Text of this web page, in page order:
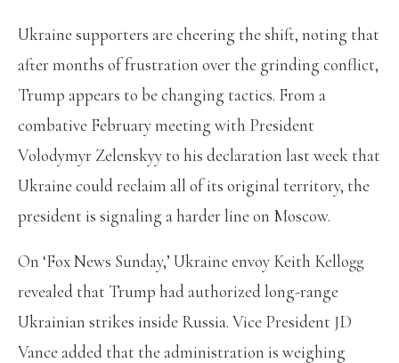
Ukraine supporters are cheering the shift, noting that
after months of frustration over the grinding conflict,
Trump appears to be changing tactics. From a
combative February meeting with President
Volodymyr Zelenskyy to his declaration last week that
Ukraine could reclaim all of its original territory, the
president is signaling a harder line on Moscow.
On ‘Fox News Sunday,’ Ukraine envoy Keith Kellogg
revealed that Trump had authorized long-range
Ukrainian strikes inside Russia. Vice President JD
Vance added that the administration is weighing